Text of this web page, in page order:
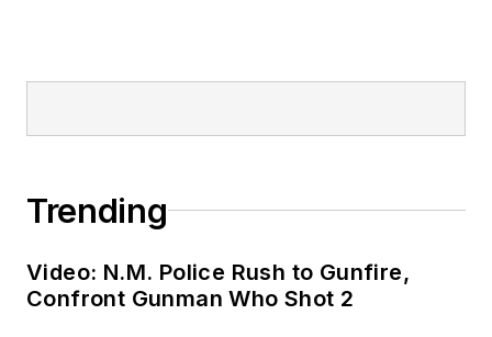
Trending
Video: N.M. Police Rush to Gunfire,
Confront Gunman Who Shot 2